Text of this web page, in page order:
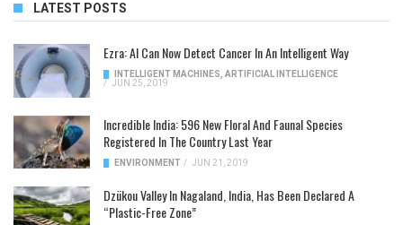
LATEST POSTS
Ezra: AI Can Now Detect Cancer In An Intelligent Way
INTELLIGENT MACHINES ARTIFICIAL INTELLIGENCE
/ JUN 25, 2019
Incredible India: 596 New Floral And Faunal Species
Registered In The Country Last Year
ENVIRONMENT / JUN 21, 2019
Dzükou Valley In Nagaland, India, Has Been Declared A
“Plastic-Free Zone”